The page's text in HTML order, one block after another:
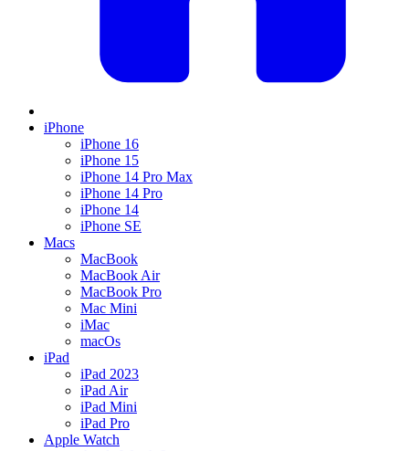
iPhone
iPhone 16
iPhone 15
iPhone 14 Pro Max
iPhone 14 Pro
iPhone 14
iPhone SE
Macs
MacBook
MacBook Air
MacBook Pro
Mac Mini
iMac
macOs
iPad
iPad 2023
iPad Air
iPad Mini
iPad Pro
Apple Watch